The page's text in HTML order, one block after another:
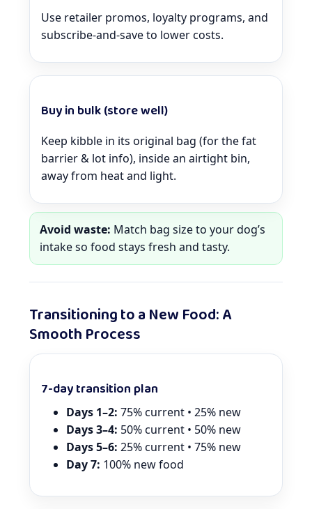
Use retailer promos, loyalty programs, and
subscribe-and-save to lower costs.
Buy in bulk (store well)
Keep kibble in its original bag (for the fat
barrier & lot info), inside an airtight bin,
away from heat and light.
Avoid waste: Match bag size to your dog’s
intake so food stays fresh and tasty.
Transitioning to a New Food: A
Smooth Process
7-day transition plan
Days 1–2: 75% current • 25% new
Days 3–4: 50% current • 50% new
Days 5–6: 25% current • 75% new
Day 7: 100% new food